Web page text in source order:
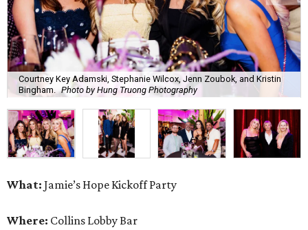
Courtney Key Adamski, Stephanie Wilcox, Jenn Zoubok, and Kristin
Bingham. Photo by Hung Truong Photography
What: Jamie’s Hope Kickoff Party
Where: Collins Lobby Bar